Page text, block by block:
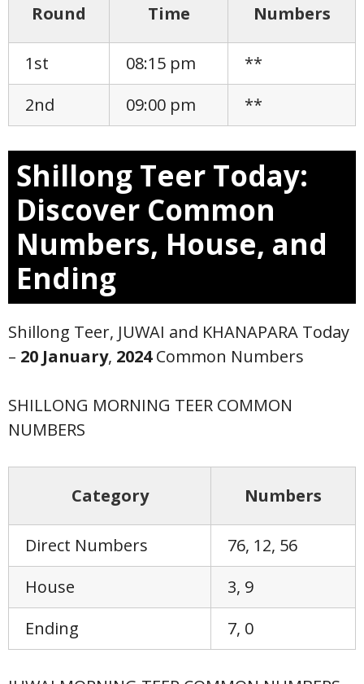
Round Time Numbers
1st 08:15 pm
**
2nd
09:00 pm **
Shillong Teer Today:
Discover Common
Numbers, House, and
Ending
Shillong Teer, JUWAI and KHANAPARA Today
– 20 January, 2024Common Numbers
SHILLONG MORNING TEER COMMON
NUMBERS
Category Numbers
Direct Numbers
76, 12, 56
House
3, 9
Ending
7, 0